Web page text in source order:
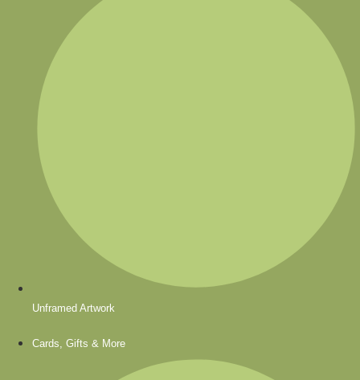
Unframed Artwork
Cards, Gifts & More